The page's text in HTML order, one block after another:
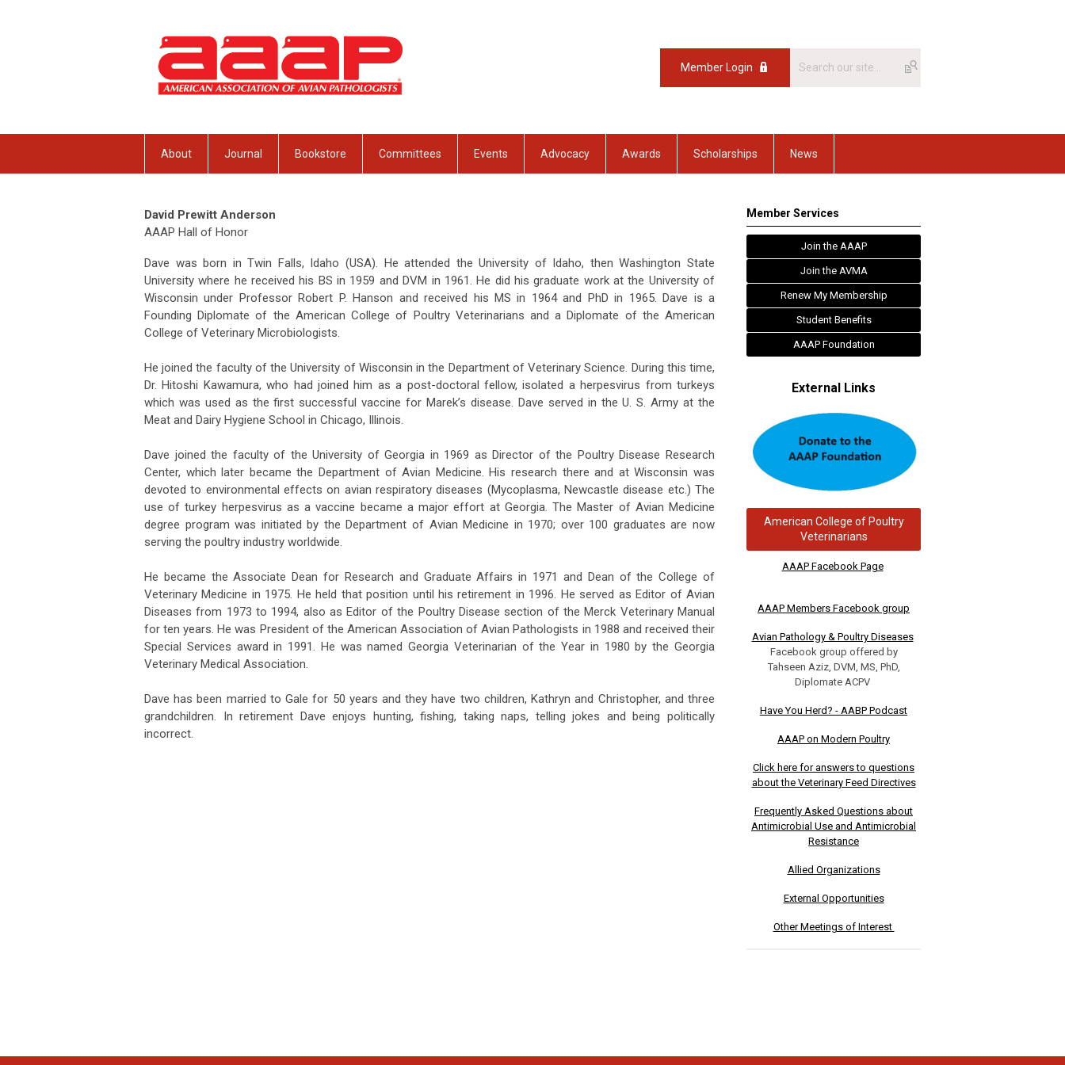
Member Login
About Journal Bookstore Committees Events Advocacy Awards Scholarships News
David Prewitt Anderson
AAAP Hall of Honor
Dave was born in Twin Falls, Idaho (USA). He attended the University of Idaho, then Washington State
University where he received his BS in 1959 and DVM in 1961. He did his graduate work at the University of
Wisconsin under Professor Robert P. Hanson and received his MS in 1964 and PhD in 1965. Dave is a
Founding Diplomate of the American College of Poultry Veterinarians and a Diplomate of the American
College of Veterinary Microbiologists.
He joined the faculty of the University of Wisconsin in the Department of Veterinary Science. During this time,
Dr. Hitoshi Kawamura, who had joined him as a post-doctoral fellow, isolated a herpesvirus from turkeys
which was used as the first successful vaccine for Marek’s disease. Dave served in the U. S. Army at the
Meat and Dairy Hygiene School in Chicago, Illinois.
Dave joined the faculty of the University of Georgia in 1969 as Director of the Poultry Disease Research
Center, which later became the Department of Avian Medicine. His research there and at Wisconsin was
devoted to environmental effects on avian respiratory diseases (Mycoplasma, Newcastle disease etc.) The
use of turkey herpesvirus as a vaccine became a major effort at Georgia. The Master of Avian Medicine
degree program was initiated by the Department of Avian Medicine in 1970; over 100 graduates are now
serving the poultry industry worldwide.
He became the Associate Dean for Research and Graduate Affairs in 1971 and Dean of the College of
Veterinary Medicine in 1975. He held that position until his retirement in 1996. He served as Editor of Avian
Diseases from 1973 to 1994, also as Editor of the Poultry Disease section of the Merck Veterinary Manual
for ten years. He was President of the American Association of Avian Pathologists in 1988 and received their
Special Services award in 1991. He was named Georgia Veterinarian of the Year in 1980 by the Georgia
Veterinary Medical Association.
Dave has been married to Gale for 50 years and they have two children, Kathryn and Christopher, and three
grandchildren. In retirement Dave enjoys hunting, fishing, taking naps, telling jokes and being politically
incorrect.
Member Services
Join the AAAP
Join the AVMA
Renew My Membership
Student Benefits
AAAP Foundation
External Links
American College of Poultry
Veterinarians
AAAP Facebook Page
AAAP Members Facebook group
Avian Pathology & Poultry Diseases
Facebook group offered by
Tahseen Aziz, DVM, MS, PhD,
Diplomate ACPV
Have You Herd? - AABP Podcast
AAAP on Modern Poultry
Click here for answers to questions
about the Veterinary Feed Directives
Frequently Asked Questions about
Antimicrobial Use and Antimicrobial
Resistance
Allied Organizations
External Opportunities
Other Meetings of Interest